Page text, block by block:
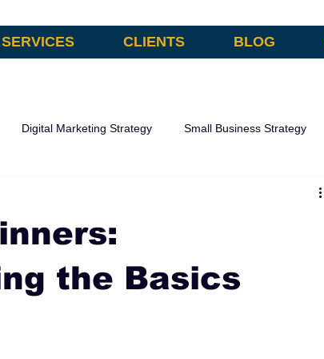
SERVICES CLIENTS BLOG
Digital Marketing Strategy Small Business Strategy
the Basics